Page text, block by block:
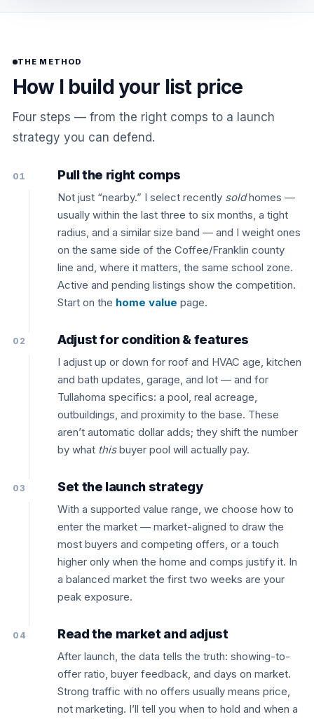
THE METHOD
How I build your list price
Four steps — from the right comps to a launch
strategy you can defend.
01 Pull the right comps
Not just “nearby.” I select recently soldhomes —
usually within the last three to six months, a tight
radius, and a similar size band — and I weight ones
on the same side of the Coffee/Franklin county
line and, where it matters, the same school zone.
Active and pending listings show the competition.
Start on the home value page.
02 Adjust for condition & features
I adjust up or down for roof and HVAC age, kitchen
and bath updates, garage, and lot — and for
Tullahoma specifics: a pool, real acreage,
outbuildings, and proximity to the base. These
aren’t automatic dollar adds; they shift the number
by what thisbuyer pool will actually pay.
03 Set the launch strategy
With a supported value range, we choose how to
enter the market — market-aligned to draw the
most buyers and competing offers, or a touch
higher only when the home and comps justify it. In
a balanced market the first two weeks are your
peak exposure.
04 Read the market and adjust
After launch, the data tells the truth: showing-to-
offer ratio, buyer feedback, and days on market.
Strong traffic with no offers usually means price,
not marketing. I’ll tell you when to hold and when a